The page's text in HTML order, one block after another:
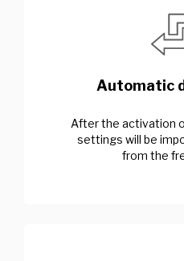
Automatic
After the activation
settings will be
from the